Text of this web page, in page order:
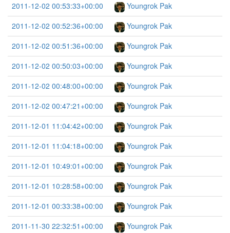
2011-12-02 00:53:33+00:00
Youngrok Pak
2011-12-02 00:52:36+00:00
Youngrok Pak
2011-12-02 00:51:36+00:00
Youngrok Pak
2011-12-02 00:50:03+00:00
Youngrok Pak
2011-12-02 00:48:00+00:00
Youngrok Pak
2011-12-02 00:47:21+00:00
Youngrok Pak
2011-12-01 11:04:42+00:00
Youngrok Pak
2011-12-01 11:04:18+00:00
Youngrok Pak
2011-12-01 10:49:01+00:00
Youngrok Pak
2011-12-01 10:28:58+00:00
Youngrok Pak
2011-12-01 00:33:38+00:00
Youngrok Pak
2011-11-30 22:32:51+00:00
Youngrok Pak